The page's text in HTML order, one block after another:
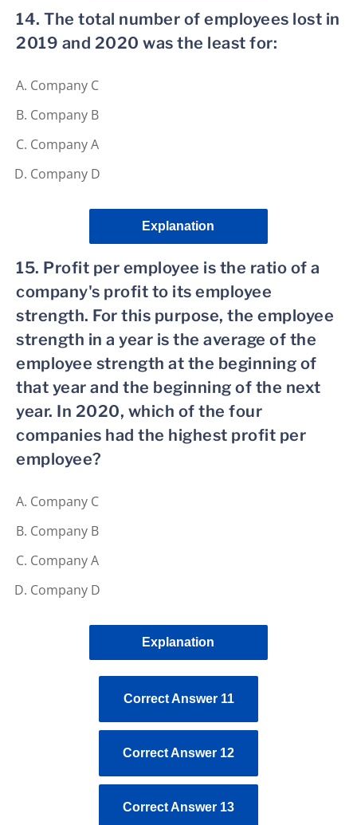
14. The total number of employees lost in
2019 and 2020 was the least for:
Company C
Company B
Company A
Company D
Explanation
15. Profit per employee is the ratio of a
company's profit to its employee
strength. For this purpose, the employee
strength in a year is the average of the
employee strength at the beginning of
that year and the beginning of the next
year. In 2020, which of the four
companies had the highest profit per
employee?
Company C
Company B
Company A
Company D
Explanation
Correct Answer 11
Correct Answer 12
Correct Answer 13